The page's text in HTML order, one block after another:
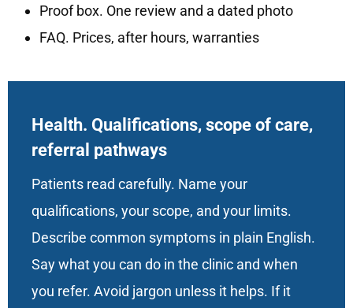
Proof box. One review and a dated photo
FAQ. Prices, after hours, warranties
Health. Qualifications, scope of care,
referral pathways
Patients read carefully. Name your
qualifications, your scope, and your limits.
Describe common symptoms in plain English.
Say what you can do in the clinic and when
you refer. Avoid jargon unless it helps. If it